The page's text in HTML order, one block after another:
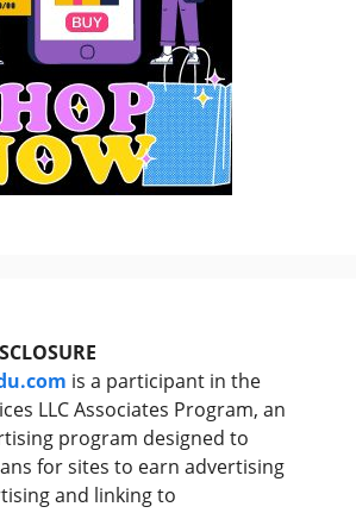
is a participant in the
LLC Associates Program, an
program designed to
for sites to earn advertising
and linking to